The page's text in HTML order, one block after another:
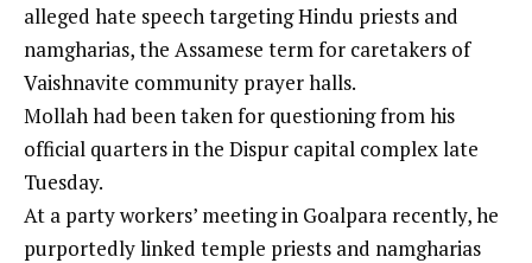
alleged hate speech targeting Hindu priests and
namgharias, the Assamese term for caretakers of
Vaishnavite community prayer halls.
Mollah had been taken for questioning from his
official quarters in the Dispur capital complex late
Tuesday.
At a party workers’ meeting in Goalpara recently, he
purportedly linked temple priests and namgharias